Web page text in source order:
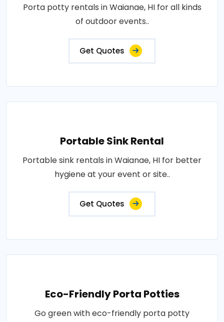
Porta potty rentals in Waianae, HI for all kinds
of outdoor events..
Get Quotes
Portable Sink Rental
Portable sink rentals in Waianae, HI for better
hygiene at your event or site..
Get Quotes
Eco-Friendly Porta Potties
Go green with eco-friendly porta potty